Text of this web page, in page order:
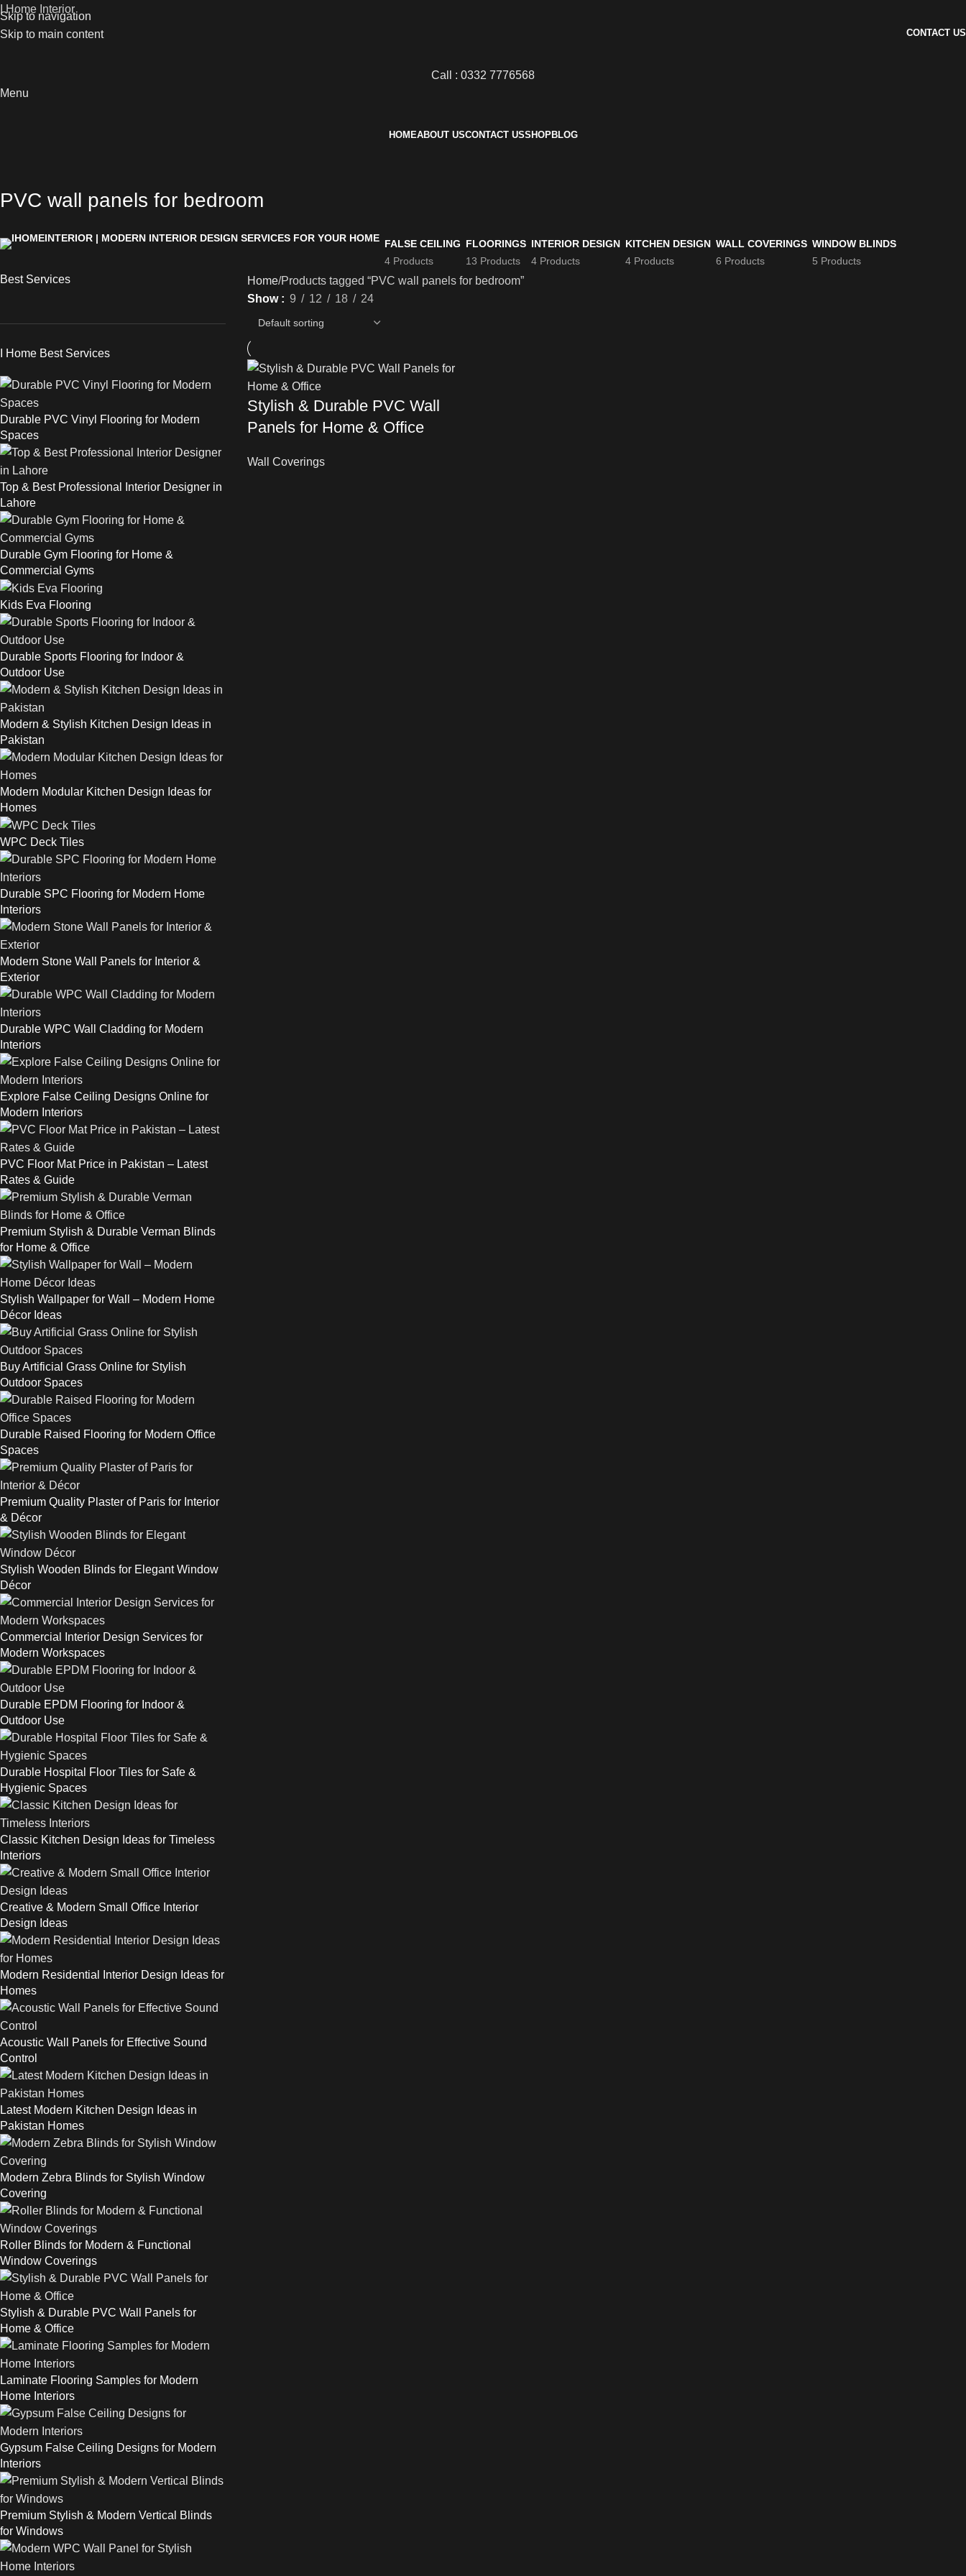
Skip to navigation
Skip to main content
I Home Interior
CONTACT US
Call : 0332 7776568
Menu
HOMEABOUT USCONTACT USSHOPBLOG
PVC wall panels for bedroom
FALSE CEILING
4 Products
FLOORINGS
13 Products
INTERIOR DESIGN
4 Products
KITCHEN DESIGN
4 Products
WALL COVERINGS
6 Products
WINDOW BLINDS
5 Products
Best Services
I Home Best Services
Durable PVC Vinyl Flooring for Modern
Spaces
Top & Best Professional Interior Designer in
Lahore
Durable Gym Flooring for Home &
Commercial Gyms
Kids Eva Flooring
Durable Sports Flooring for Indoor &
Outdoor Use
Modern & Stylish Kitchen Design Ideas in
Pakistan
Modern Modular Kitchen Design Ideas for
Homes
WPC Deck Tiles
Durable SPC Flooring for Modern Home
Interiors
Modern Stone Wall Panels for Interior &
Exterior
Durable WPC Wall Cladding for Modern
Interiors
Explore False Ceiling Designs Online for
Modern Interiors
PVC Floor Mat Price in Pakistan – Latest
Rates & Guide
Premium Stylish & Durable Verman Blinds
for Home & Office
Stylish Wallpaper for Wall – Modern Home
Décor Ideas
Buy Artificial Grass Online for Stylish
Outdoor Spaces
Durable Raised Flooring for Modern Office
Spaces
Premium Quality Plaster of Paris for Interior
& Décor
Stylish Wooden Blinds for Elegant Window
Décor
Commercial Interior Design Services for
Modern Workspaces
Durable EPDM Flooring for Indoor &
Outdoor Use
Durable Hospital Floor Tiles for Safe &
Hygienic Spaces
Classic Kitchen Design Ideas for Timeless
Interiors
Creative & Modern Small Office Interior
Design Ideas
Modern Residential Interior Design Ideas for
Homes
Acoustic Wall Panels for Effective Sound
Control
Latest Modern Kitchen Design Ideas in
Pakistan Homes
Modern Zebra Blinds for Stylish Window
Covering
Roller Blinds for Modern & Functional
Window Coverings
Stylish & Durable PVC Wall Panels for
Home & Office
Laminate Flooring Samples for Modern
Home Interiors
Gypsum False Ceiling Designs for Modern
Interiors
Premium Stylish & Modern Vertical Blinds
for Windows
Home Products tagged “PVC wall panels for bedroom”
Show
9 12 18 24
Stylish & Durable PVC Wall
Panels for Home & Office
Wall Coverings